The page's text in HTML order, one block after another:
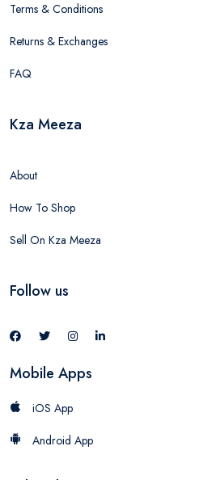
Terms & Conditions
Returns & Exchanges
FAQ
Kza Meeza
About
How To Shop
Sell On Kza Meeza
Follow us
Mobile Apps
iOS App
Android App